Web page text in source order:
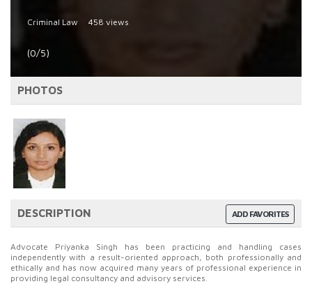
Criminal Law 458 views
(0/5)
PHOTOS
ADD FAVORITES
DESCRIPTION
Advocate Priyanka Singh has been practicing and handling cases
independently with a result-oriented approach, both professionally and
ethically and has now acquired many years of professional experience in
providing legal consultancy and advisory services.